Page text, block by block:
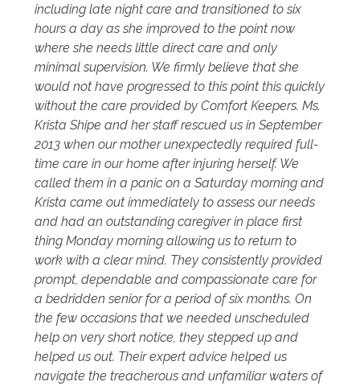
including late night care and transitioned to six
hours a day as she improved to the point now
where she needs little direct care and only
minimal supervision. We firmly believe that she
would not have progressed to this point this quickly
without the care provided by Comfort Keepers. Ms.
Krista Shipe and her staff rescued us in September
2013 when our mother unexpectedly required full-
time care in our home after injuring herself. We
called them in a panic on a Saturday morning and
Krista came out immediately to assess our needs
and had an outstanding caregiver in place first
thing Monday morning allowing us to return to
work with a clear mind. They consistently provided
prompt, dependable and compassionate care for
a bedridden senior for a period of six months. On
the few occasions that we needed unscheduled
help on very short notice, they stepped up and
helped us out. Their expert advice helped us
navigate the treacherous and unfamiliar waters of